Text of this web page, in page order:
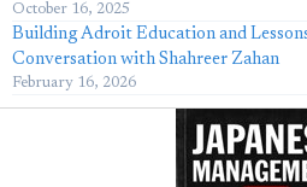
October 16, 2025
Building Adroit Education and
Conversation with Shahreer Zahan
February 16, 2026